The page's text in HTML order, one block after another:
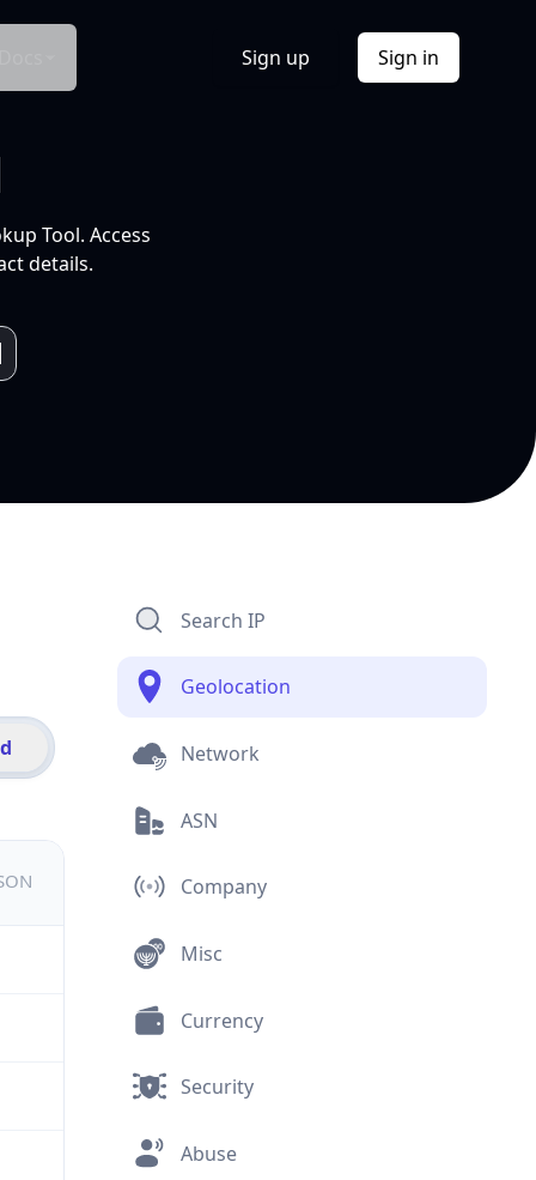
Sign up Sign in
Tool. Access
details.
Search IP
Geolocation
Network
ASN
Company
Misc
Currency
Security
Abuse